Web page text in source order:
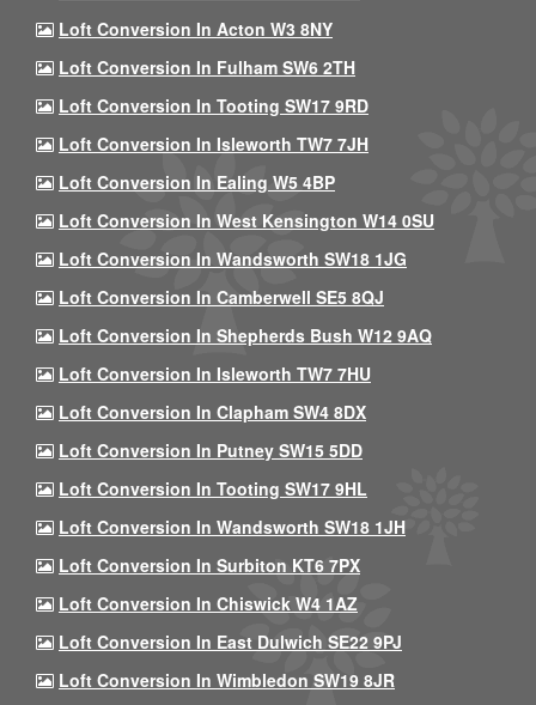
Loft Conversion In Acton W3 8NY
Loft Conversion In Fulham SW6 2TH
Loft Conversion In Tooting SW17 9RD
Loft Conversion In Isleworth TW7 7JH
Loft Conversion In Ealing W5 4BP
Loft Conversion In West Kensington W14 0SU
Loft Conversion In Wandsworth SW18 1JG
Loft Conversion In Camberwell SE5 8QJ
Loft Conversion In Shepherds Bush W12 9AQ
Loft Conversion In Isleworth TW7 7HU
Loft Conversion In Clapham SW4 8DX
Loft Conversion In Putney SW15 5DD
Loft Conversion In Tooting SW17 9HL
Loft Conversion In Wandsworth SW18 1JH
Loft Conversion In Surbiton KT6 7PX
Loft Conversion In Chiswick W4 1AZ
Loft Conversion In East Dulwich SE22 9PJ
Loft Conversion In Wimbledon SW19 8JR